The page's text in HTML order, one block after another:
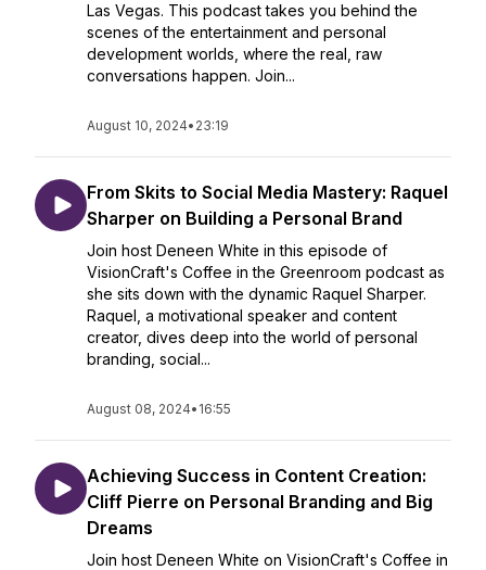
Las Vegas. This podcast takes you behind the
scenes of the entertainment and personal
development worlds, where the real, raw
conversations happen. Join...
August 10, 2024• 23:19
From Skits to Social Media Mastery: Raquel
Sharper on Building a Personal Brand
Join host Deneen White in this episode of
VisionCraft's Coffee in the Greenroom podcast as
she sits down with the dynamic Raquel Sharper.
Raquel, a motivational speaker and content
creator, dives deep into the world of personal
branding, social...
August 08, 2024• 16:55
Achieving Success in Content Creation:
Cliff Pierre on Personal Branding and Big
Dreams
Join host Deneen White on VisionCraft's Coffee in